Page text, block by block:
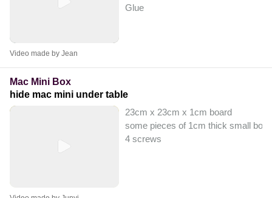
Glue
Video made by Jean
Mac Mini Box
hide mac mini under table
23cm x 23cm x 1cm board
some pieces of 1cm thick small
4 screws